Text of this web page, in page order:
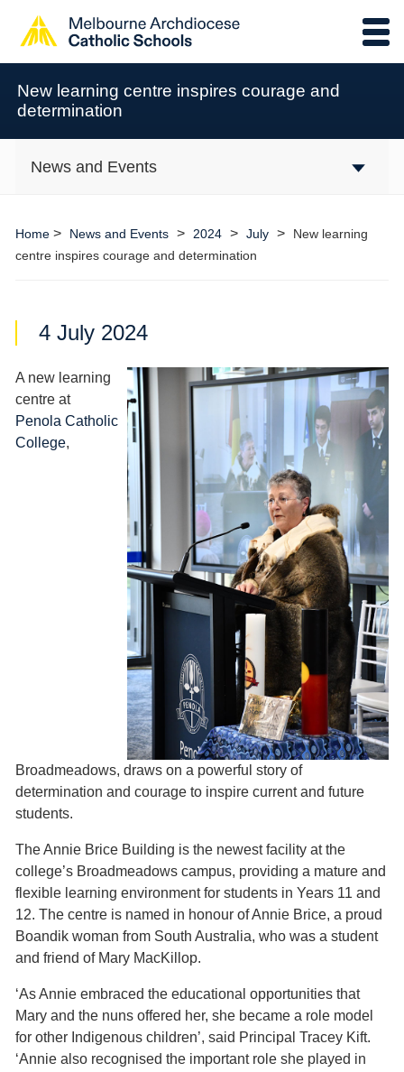
New learning centre inspires courage and
determination
News and Events
Home> News and Events > 2024 > July >
New learning
centre inspires courage and determination
4 July 2024
A new learning
centre at
Penola Catholic
College,
Broadmeadows, draws on a powerful story of
determination and courage to inspire current and future
students.
The Annie Brice Building is the newest facility at the
college’s Broadmeadows campus, providing a mature and
flexible learning environment for students in Years 11 and
12. The centre is named in honour of Annie Brice, a proud
Boandik woman from South Australia, who was a student
and friend of Mary MacKillop.
‘As Annie embraced the educational opportunities that
Mary and the nuns offered her, she became a role model
for other Indigenous children’, said Principal Tracey Kift.
‘Annie also recognised the important role she played in